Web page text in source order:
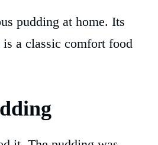
pudding at home. Its
a classic comfort food